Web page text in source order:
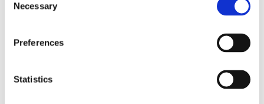
Selection
Necessary
Preferences
Statistics